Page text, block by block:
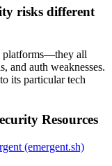
risks different
platforms—they all
and auth weaknesses.
its particular tech
Resources
(emergent.sh)